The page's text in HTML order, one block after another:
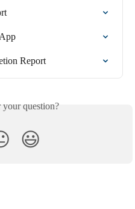
Report
question?
😃